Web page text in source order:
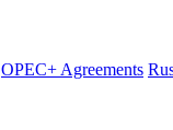
OPEC+ Agreements